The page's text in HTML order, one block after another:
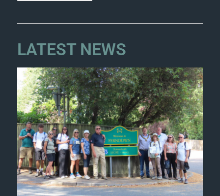
LATEST NEWS